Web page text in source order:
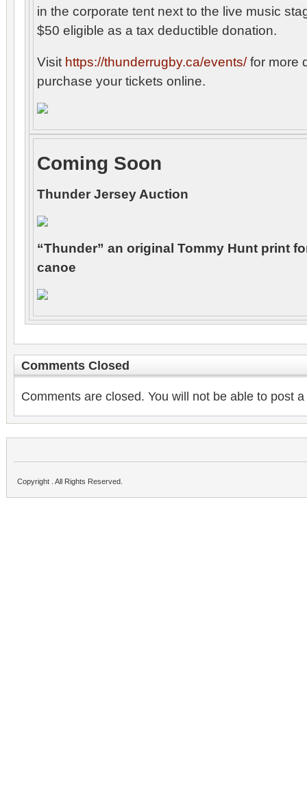
in the corporate tent next to the live music
$50 eligible as a tax deductible donation.
Visit https://thunderrugby.ca/events/for more
purchase your tickets online.
Coming Soon
Thunder Jersey Auction
“Thunder” an original Tommy Hunt print
canoe
Comments Closed
Comments are closed. You will not be able to post
Copyright . All Rights Reserved.